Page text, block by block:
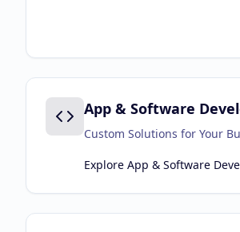
App & Software
Custom Solutions for Your
Explore App & Software